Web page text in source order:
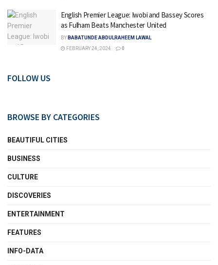
English Premier League: Iwobi and Bassey Scores
as Fulham Beats Manchester United
BY BABATUNDE ABDULRAHEEM LAWAL
FEBRUARY 24, 2024
0
FOLLOW US
BROWSE BY CATEGORIES
BEAUTIFUL CITIES
BUSINESS
CULTURE
DISCOVERIES
ENTERTAINMENT
FEATURES
INFO-DATA